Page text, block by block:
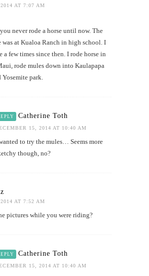
AT 7:07 AM
never rode a horse until now. The
was at Kualoa Ranch in high school. I
a few times since then. I rode horse in
rode mules down into Kaulapapa
park.
Catherine Toth
15, 2014 AT 10:40 AM
to try the mules… Seems more
though, no?
AT 7:52 AM
pictures while you were riding?
Catherine Toth
15, 2014 AT 10:40 AM